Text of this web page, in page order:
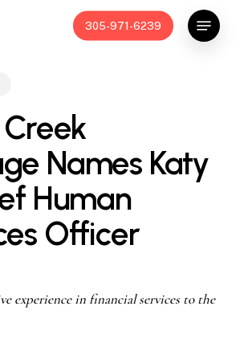
305-971-6239
Menu
Names Katy
Human
Officer
experience in financial services to the